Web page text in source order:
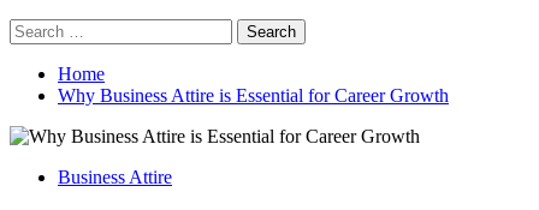
Search
for:
Home
Why Business Attire is Essential for Career Growth
Business Attire